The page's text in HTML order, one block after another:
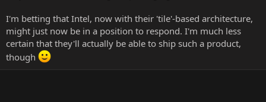
I'm betting that Intel, now with their 'tile'-based architecture,
might just now be in a position to respond. I'm much less
certain that they'll actually be able to ship such a product,
though